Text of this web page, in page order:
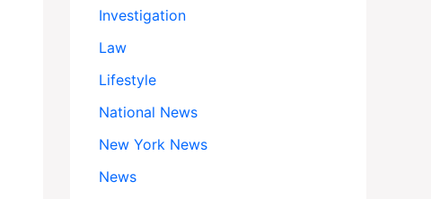
Investigation
Law
Lifestyle
National News
New York News
News